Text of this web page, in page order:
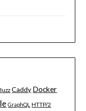
Caddy Docker
GraphQL HTTP/2